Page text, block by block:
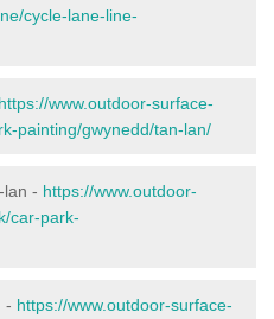
cycle-lane-line-
https://www.outdoor-surface-
painting/gwynedd/tan-lan/
lan - https://www.outdoor-
car-park-
- https://www.outdoor-surface-